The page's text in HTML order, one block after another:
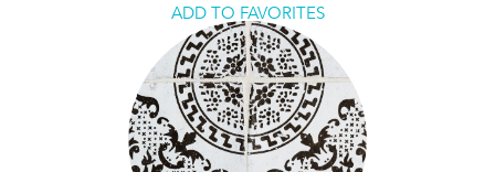
ADD TO FAVORITES